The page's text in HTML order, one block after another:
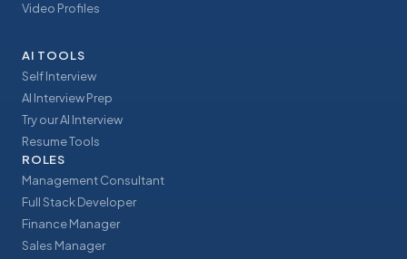
Video Profiles
AI TOOLS
Self Interview
AI Interview Prep
Try our AI Interview
Resume Tools
ROLES
Management Consultant
Full Stack Developer
Finance Manager
Sales Manager